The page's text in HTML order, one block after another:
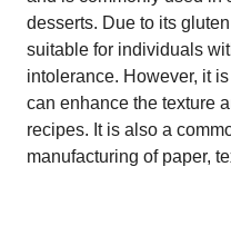
desserts. Due to its
suitable for individuals
intolerance. However, it
can enhance the texture
recipes. It is also a
manufacturing of paper,